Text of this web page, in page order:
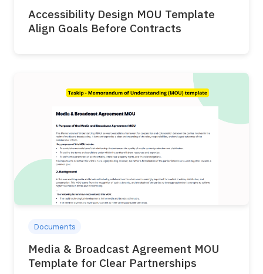
Accessibility Design MOU Template
Align Goals Before Contracts
Documents
Media & Broadcast Agreement MOU
Template for Clear Partnerships